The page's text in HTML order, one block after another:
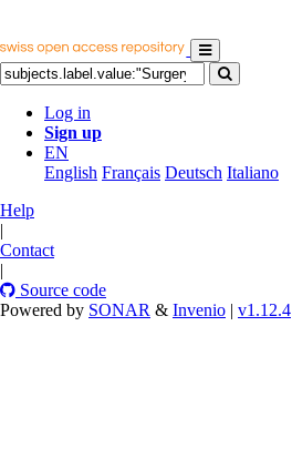
Log in
Sign up
EN
English Français Deutsch Italiano
Help
|
Contact
|
Source code
Powered by SONAR & Invenio | v1.12.4